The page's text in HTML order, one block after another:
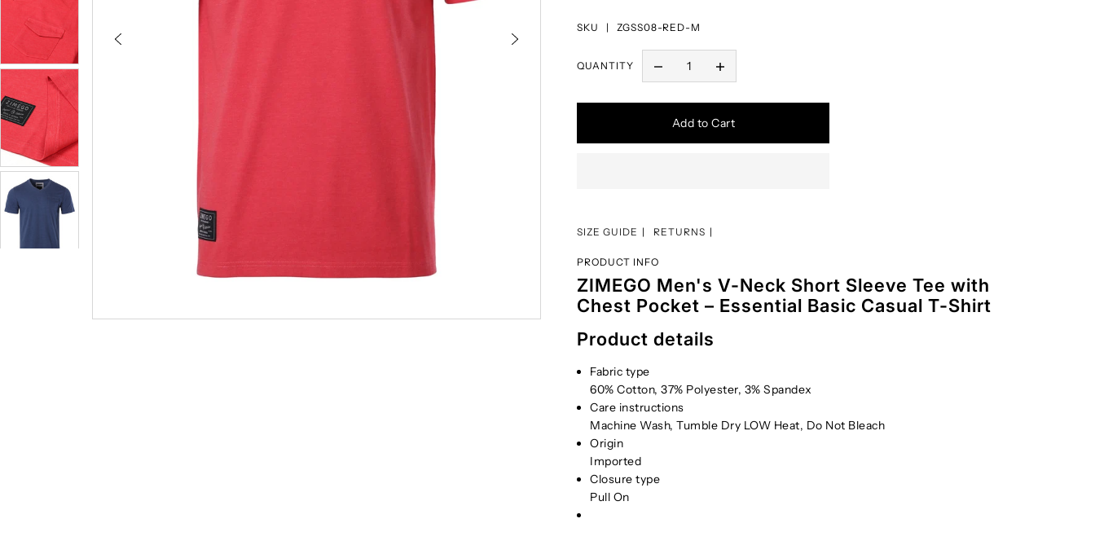
SKU | ZGSS08-RED-M
QUANTITY
Add to Cart
SIZE GUIDE RETURNS
PRODUCT INFO
ZIMEGO Men's V-Neck Short Sleeve Tee with
Chest Pocket – Essential Basic Casual T-Shirt
Product details
Fabric type
60% Cotton, 37% Polyester, 3% Spandex
Care instructions
Machine Wash, Tumble Dry LOW Heat, Do Not Bleach
Origin
Imported
Closure type
Pull On